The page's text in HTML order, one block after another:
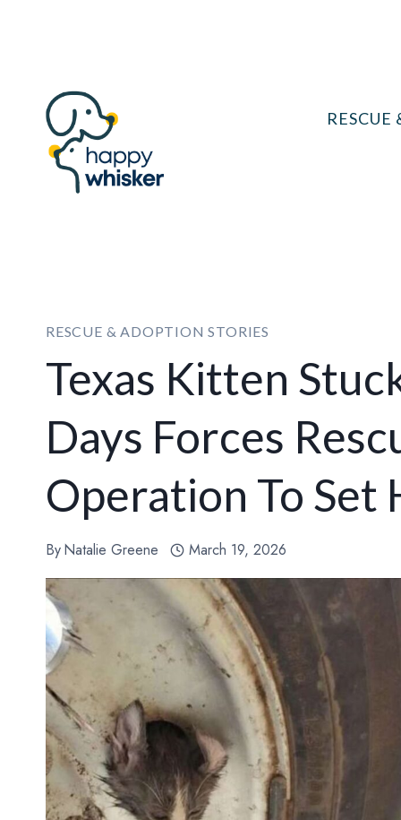
RESCUE & ADOPTION STORIES
Texas Kitten
Days Forces
Operation To Set
ByNatalie Greene March 19, 2026